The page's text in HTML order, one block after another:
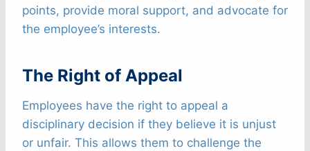
points, provide moral support, and advocate for
the employee’s interests.
The Right of Appeal
Employees have the right to appeal a
disciplinary decision if they believe it is unjust
or unfair. This allows them to challenge the